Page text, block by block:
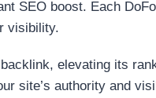
SEO boost. Each
visibility.
elevating its
site’s authority and